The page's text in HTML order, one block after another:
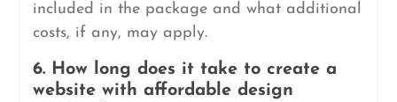
included in the package and what additional
costs, if any, may apply.
6. How long does it take to create a
website with affordable design